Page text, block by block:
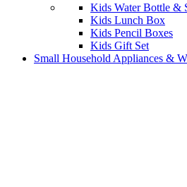
Kids Water Bottle &
Kids Lunch Box
Kids Pencil Boxes
Kids Gift Set
Small Household Appliances &